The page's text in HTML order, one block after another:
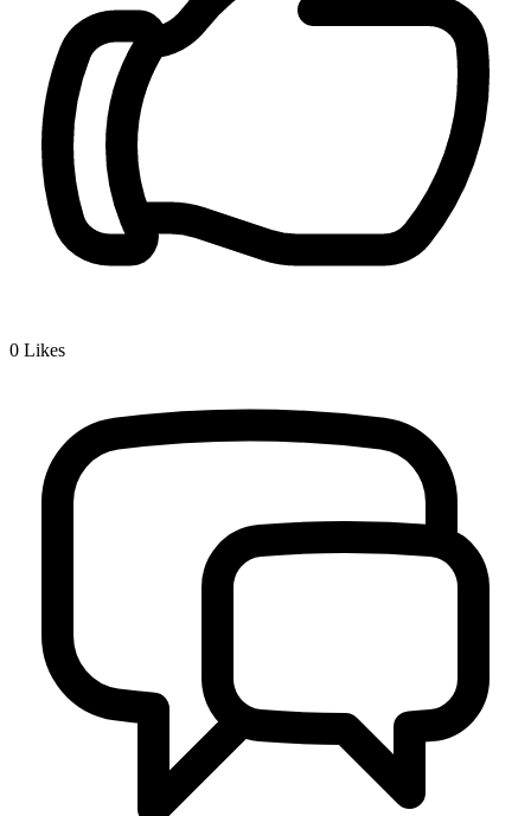
0 Likes